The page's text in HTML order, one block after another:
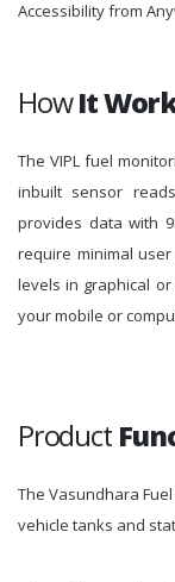
Accessibility from
HowIt
The VIPL fuel
inbuilt sensor
provides data with
require minimal
levels in graphical
your mobile or
Product
The Vasundhara
vehicle tanks and